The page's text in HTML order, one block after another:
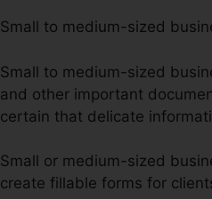
Small to medium-sized
Small to medium-sized
and other important
certain that delicate
Small or medium-sized
create fillable forms for